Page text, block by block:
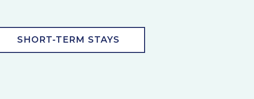
SHORT-TERM STAYS